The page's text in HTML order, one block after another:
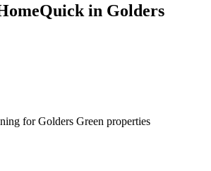
in Golders
for Golders Green properties